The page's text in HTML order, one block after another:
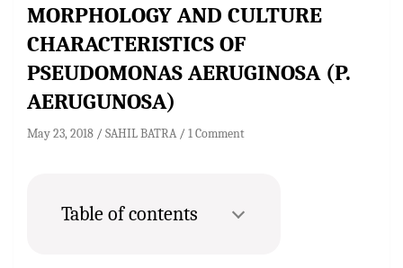
MORPHOLOGY AND CULTURE
CHARACTERISTICS OF
PSEUDOMONAS AERUGINOSA (P.
AERUGUNOSA)
May 23, 2018 SAHIL BATRA 1 Comment
Table of contents